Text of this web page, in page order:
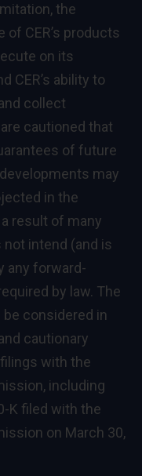
the
CER’s products
on its
CER’s ability to
collect
cautioned that
of future
may
in the
result of many
not intend (and is
any forward-
by law. The
considered in
cautionary
with the
including
K filed with the
on March 30,